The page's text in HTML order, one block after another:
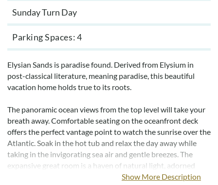
Sunday Turn Day
Parking Spaces 4
Elysian Sands is paradise found. Derived from Elysium in
post-classical literature, meaning paradise, this beautiful
vacation home holds true to its roots.
The panoramic ocean views from the top level will take your
breath away. Comfortable seating on the oceanfront deck
offers the perfect vantage point to watch the sunrise over the
Atlantic. Soak in the hot tub and relax the day away while
taking in the invigorating sea air and gentle breezes. The
expansive great room is a haven of natural light, adorned
with abundant picture windows that frame stunning views.
Show More Description